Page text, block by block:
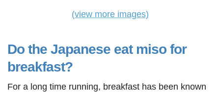
(view more images)
Do the Japanese eat miso for
breakfast?
For a long time running, breakfast has been known